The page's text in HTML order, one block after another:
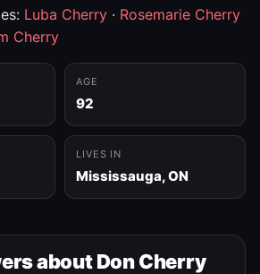
Luba Cherry · Rosemarie Cherry
Cherry
AGE
92
LIVES IN
Mississauga, ON
about Don Cherry